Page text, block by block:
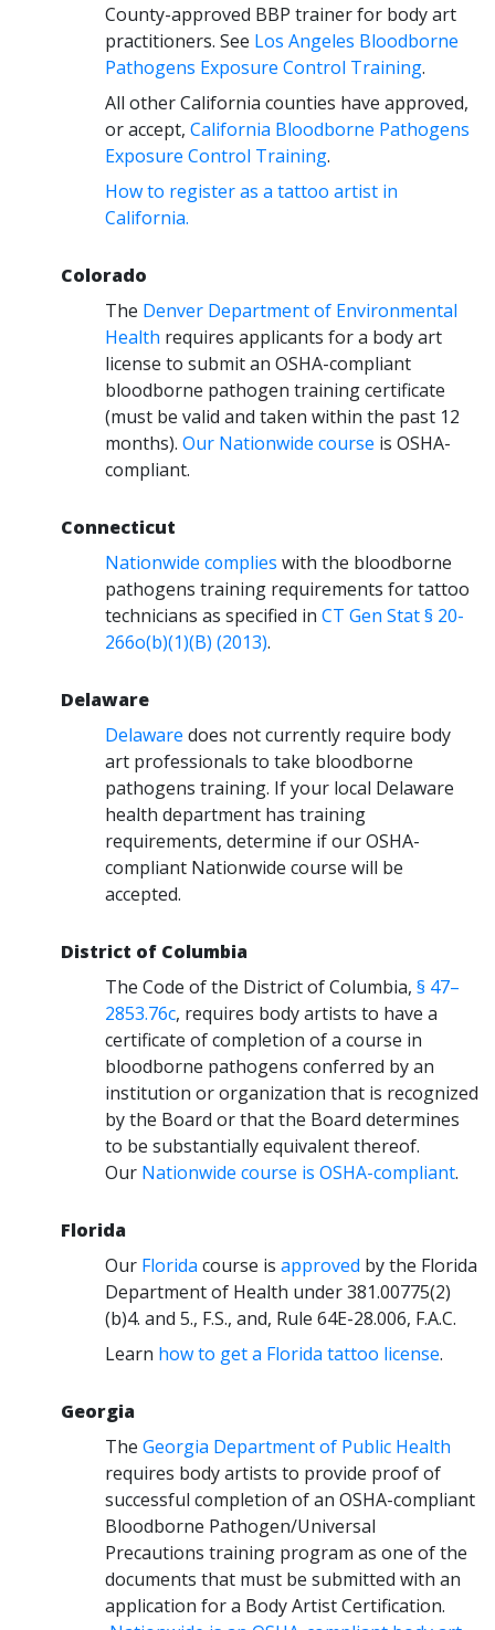
County-approved BBP trainer for body art
practitioners. See Los Angeles Bloodborne
Pathogens Exposure Control Training.
All other California counties have approved,
or accept, California Bloodborne Pathogens
Exposure Control Training.
How to register as a tattoo artist in
California.
Colorado
The Denver Department of Environmental
Health requires applicants for a body art
license to submit an OSHA-compliant
bloodborne pathogen training certificate
(must be valid and taken within the past 12
months). Our Nationwide course is OSHA-
compliant.
Connecticut
Nationwide complies with the bloodborne
pathogens training requirements for tattoo
technicians as specified in CT Gen Stat § 20-
266o(b)(1)(B) (2013).
Delaware
Delaware does not currently require body
art professionals to take bloodborne
pathogens training. If your local Delaware
health department has training
requirements, determine if our OSHA-
compliant Nationwide course will be
accepted.
District of Columbia
The Code of the District of Columbia, § 47–
2853.76c, requires body artists to have a
certificate of completion of a course in
bloodborne pathogens conferred by an
institution or organization that is recognized
by the Board or that the Board determines
to be substantially equivalent thereof.
Our Nationwide course is OSHA-compliant.
Florida
Our Florida course is approved by the Florida
Department of Health under 381.00775(2)
(b)4. and 5., F.S., and, Rule 64E-28.006, F.A.C.
Learn how to get a Florida tattoo license.
Georgia
The Georgia Department of Public Health
requires body artists to provide proof of
successful completion of an OSHA-compliant
Bloodborne Pathogen/Universal
Precautions training program as one of the
documents that must be submitted with an
application for a Body Artist Certification.